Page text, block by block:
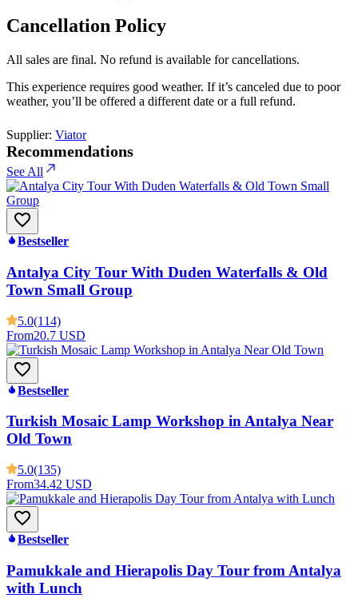
Cancellation Policy
All sales are final. No refund is available for cancellations.
This experience requires good weather. If it’s canceled due to poor
weather, you’ll be offered a different date or a full refund.
Supplier: Viator
Recommendations
See All
Bestseller
Antalya City Tour With Duden Waterfalls & Old
Town Small Group
5.0(114)
From20.7 USD
Bestseller
Turkish Mosaic Lamp Workshop in Antalya Near
Old Town
5.0(135)
From34.42 USD
Bestseller
Pamukkale and Hierapolis Day Tour from Antalya
with Lunch